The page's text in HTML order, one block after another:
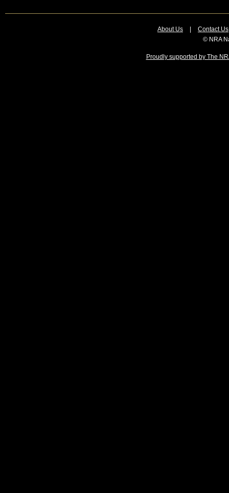
About Us
Contact Us
© NRA
Proudly supported by The